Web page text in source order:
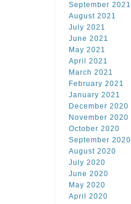
September 2021
August 2021
July 2021
June 2021
May 2021
April 2021
March 2021
February 2021
January 2021
December 2020
November 2020
October 2020
September 2020
August 2020
July 2020
June 2020
May 2020
April 2020